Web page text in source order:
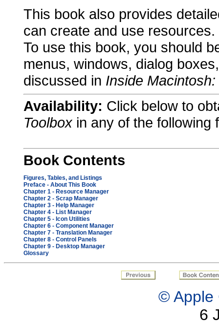
This book also provides
can create and use resources.
To use this book, you should
menus, windows, dialog
discussed in Inside
Availability: Click below to
Toolbox in any of the following
Book Contents
Figures, Tables, and Listings
Preface - About This Book
Chapter 1 - Resource Manager
Chapter 2 - Scrap Manager
Chapter 3 - Help Manager
Chapter 4 - List Manager
Chapter 5 - Icon Utilities
Chapter 6 - Component Manager
Chapter 7 - Translation Manager
Chapter 8 - Control Panels
Chapter 9 - Desktop Manager
Glossary
© Apple
6